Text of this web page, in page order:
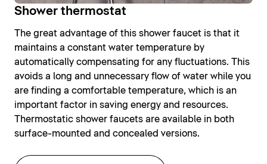
Shower thermostat
The great advantage of this shower faucet is that it
maintains a constant water temperature by
automatically compensating for any fluctuations. This
avoids a long and unnecessary flow of water while you
are finding a comfortable temperature, which is an
important factor in saving energy and resources.
Thermostatic shower faucets are available in both
surface-mounted and concealed versions.